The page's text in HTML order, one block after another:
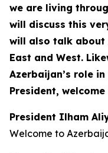
we are living
will discuss this
will also talk about
East and West.
Azerbaijan’s role in
President,
President Ilham
Welcome to